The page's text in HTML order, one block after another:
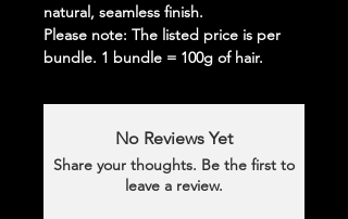
natural, seamless finish.
Please note: The listed price is per
bundle. 1 bundle = 100g of hair.
No Reviews Yet
Share your thoughts. Be the first to
leave a review.